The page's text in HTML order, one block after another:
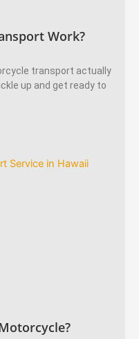
Work?
transport actually
up and get ready to